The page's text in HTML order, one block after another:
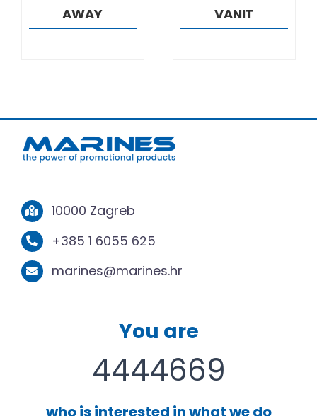
AWAY VANIT
10000 Zagreb
+385 1 6055 625
marines@marines.hr
You are
4444669
who is interested in what we do